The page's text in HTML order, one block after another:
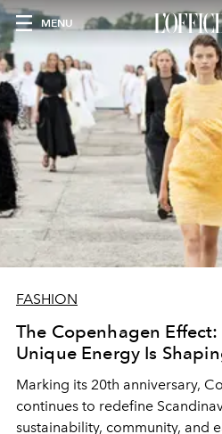
MENU
FASHION
The Copenhagen
Unique Energy Is
Marking its 20th anniversary,
continues to redefine
sustainability, community, and